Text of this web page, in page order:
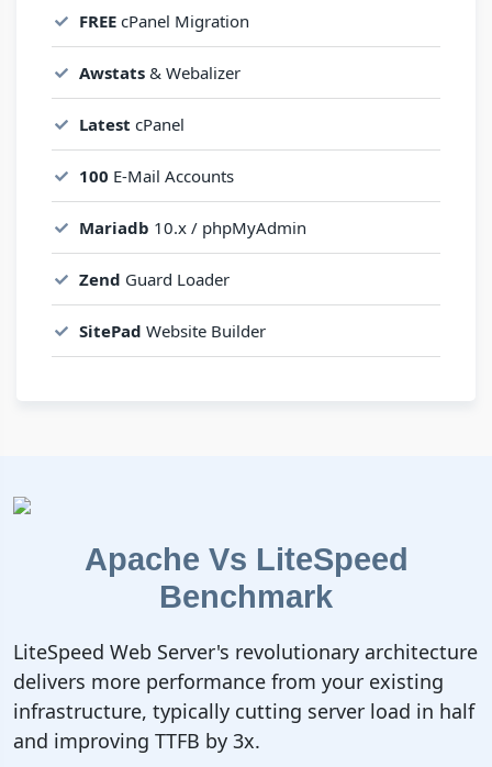
FREE cPanel Migration
Awstats & Webalizer
Latest cPanel
100 E-Mail Accounts
Mariadb 10.x / phpMyAdmin
Zend Guard Loader
SitePad Website Builder
Apache Vs LiteSpeed
Benchmark
LiteSpeed Web Server's revolutionary architecture
delivers more performance from your existing
infrastructure, typically cutting server load in half
and improving TTFB by 3x.